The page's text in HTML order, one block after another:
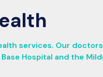
services. Our
Hospital and the